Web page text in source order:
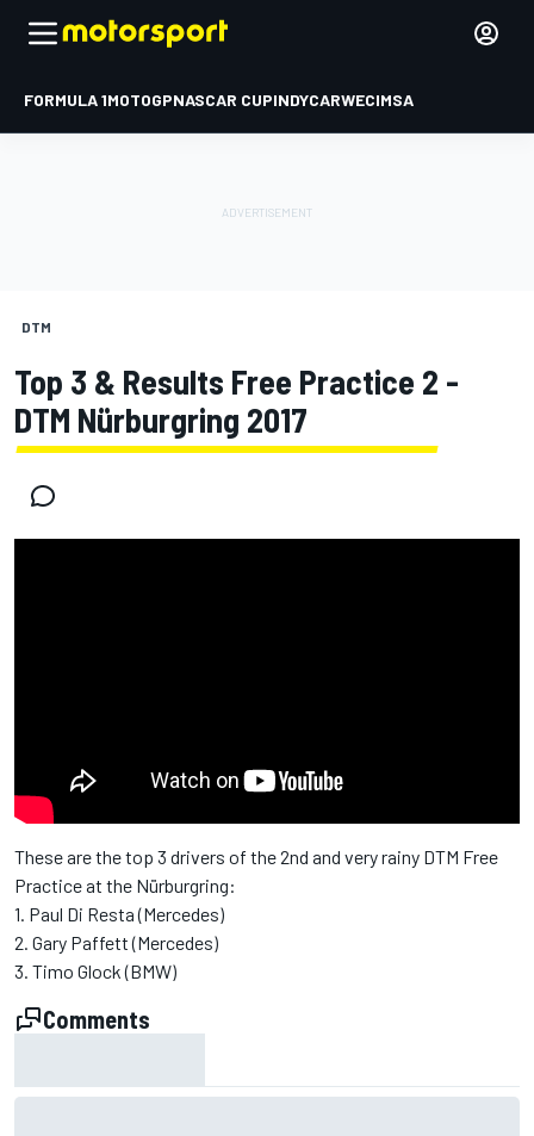
FORMULA 1MOTOGPNASCAR CUPINDYCARWECIMSA
DTM
Top 3 & Results Free Practice 2 -
DTM Nürburgring 2017
These are the top 3 drivers of the 2nd and very rainy DTM Free
Practice at the Nürburgring:
1. Paul Di Resta (Mercedes)
2. Gary Paffett (Mercedes)
3. Timo Glock (BMW)
Comments